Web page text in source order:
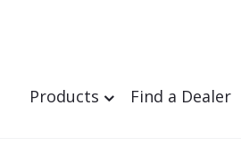
Products Find a Dealer